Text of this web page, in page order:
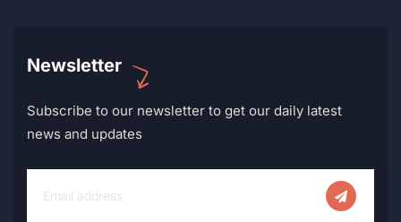
Newsletter
Subscribe to our newsletter to get our daily latest
news and updates